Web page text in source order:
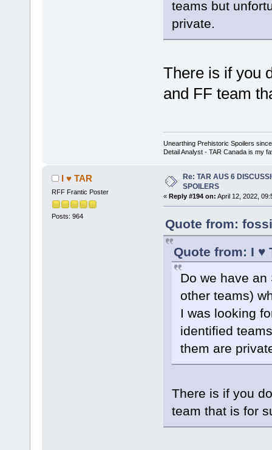
teams but
private.
There is if you
and FF team
Unearthing Prehistoric Spoilers
Detail Analyst - TAR Canada is my
I ♥ TAR
RFF Frantic Poster
Posts: 964
Re: TAR AUS 6
SPOILERS
« Reply #194 on: April 12, 2022,
Quote from:
Quote from: I ♥
Do we have
other teams)
I was looking
identified
them are
There is if you
team that is for